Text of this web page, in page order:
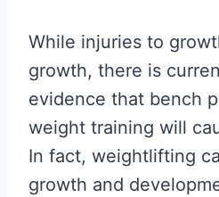
While injuries to
growth, there is
evidence that bench
weight training will
In fact, weightlifting
growth and